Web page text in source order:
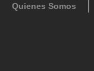
Quienes Somos